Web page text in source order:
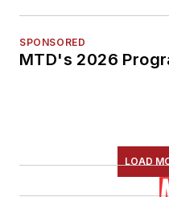
SPONSORED
MTD's 2026
LOAD